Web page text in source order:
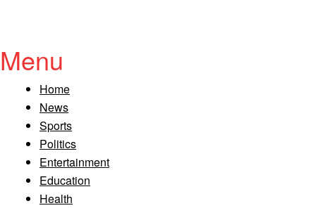
Menu
Home
News
Sports
Politics
Entertainment
Education
Health